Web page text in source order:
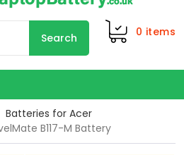
Search 0 items
Batteries for Acer
B117-M Battery